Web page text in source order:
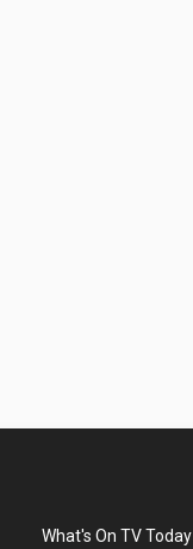
What's On TV Today